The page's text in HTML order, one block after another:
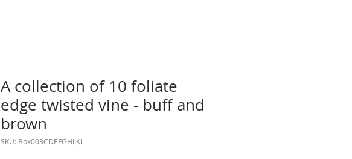
A collection of 10 foliate
edge twisted vine - buff and
brown
SKU: Box003CDEFGHIJKL